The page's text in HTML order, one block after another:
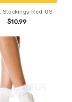
Stockings-Red-OS
$10.99